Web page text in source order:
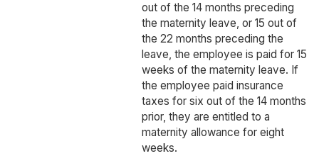
out of the 14 months preceding
the maternity leave, or 15 out of
the 22 months preceding the
leave, the employee is paid for 15
weeks of the maternity leave. If
the employee paid insurance
taxes for six out of the 14 months
prior, they are entitled to a
maternity allowance for eight
weeks.